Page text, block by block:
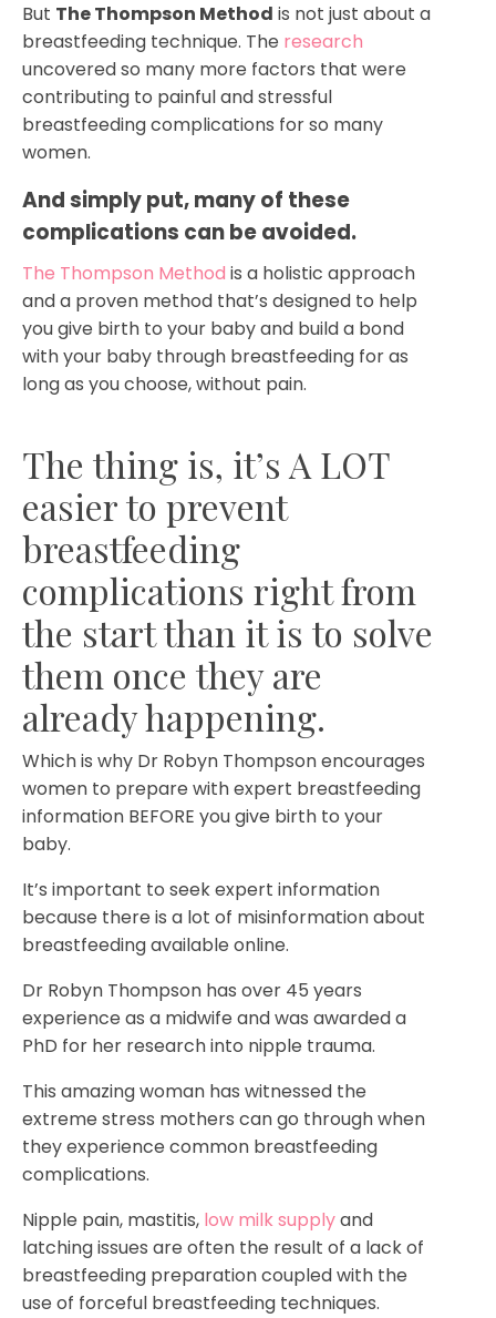
But The Thompson Method is not just about a
breastfeeding technique. The research
uncovered so many more factors that were
contributing to painful and stressful
breastfeeding complications for so many
women.
And simply put, many of these
complications can be avoided.
The Thompson Method is a holistic approach
and a proven method that’s designed to help
you give birth to your baby and build a bond
with your baby through breastfeeding for as
long as you choose, without pain.
The thing is, it’s A LOT
easier to prevent
breastfeeding
complications right from
the start than it is to solve
them once they are
already happening.⁣
Which is why Dr Robyn Thompson encourages
women to prepare with expert breastfeeding
information BEFORE you give birth to your
baby. ⁣
It’s important to seek expert information
because there is a lot of misinformation about
breastfeeding available online. ⁣
Dr Robyn Thompson has over 45 years
experience as a midwife and was awarded a
PhD for her research into nipple trauma.
This amazing woman has witnessed the
extreme stress mothers can go through when
they experience common breastfeeding
complications.
Nipple pain, mastitis, low milk supplyand
latching issues are often the result of a lack of
breastfeeding preparation coupled with the
use of forceful breastfeeding techniques.